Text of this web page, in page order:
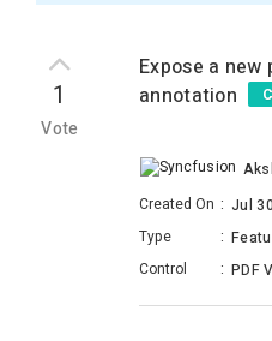
1
Vote
Expose a
annotation
Created On : Jul
Type
:
Control
: PDF